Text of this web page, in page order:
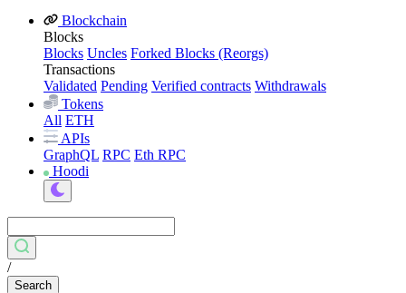
Blockchain
Blocks
Blocks Uncles Forked Blocks (Reorgs)
Transactions
Validated Pending Verified contracts Withdrawals
Tokens
All ETH
APIs
GraphQL RPC Eth RPC
Hoodi
/
Search